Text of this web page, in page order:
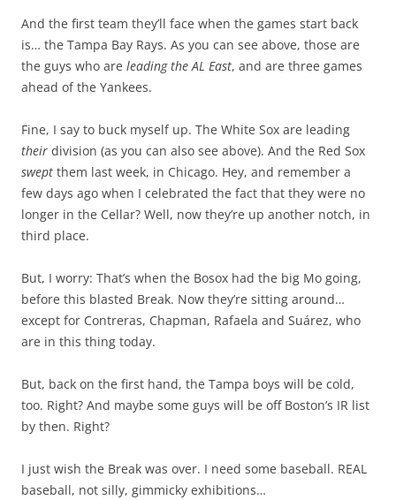
And the first team they’ll face when the games start back
is… the Tampa Bay Rays. As you can see above, those are
the guys who are leading the AL East, and are three games
ahead of the Yankees.
Fine, I say to buck myself up. The White Sox are leading
their division (as you can also see above). And the Red Sox
swept them last week, in Chicago. Hey, and remember a
few days ago when I celebrated the fact that they were no
longer in the Cellar? Well, now they’re up another notch, in
third place.
But, I worry: That’s when the Bosox had the big Mo going,
before this blasted Break. Now they’re sitting around…
except for Contreras, Chapman, Rafaela and Suárez, who
are in this thing today.
But, back on the first hand, the Tampa boys will be cold,
too. Right? And maybe some guys will be off Boston’s IR list
by then. Right?
I just wish the Break was over. I need some baseball. REAL
baseball, not silly, gimmicky exhibitions…